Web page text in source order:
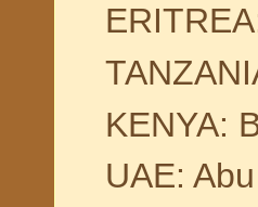
KENYA:
UAE: